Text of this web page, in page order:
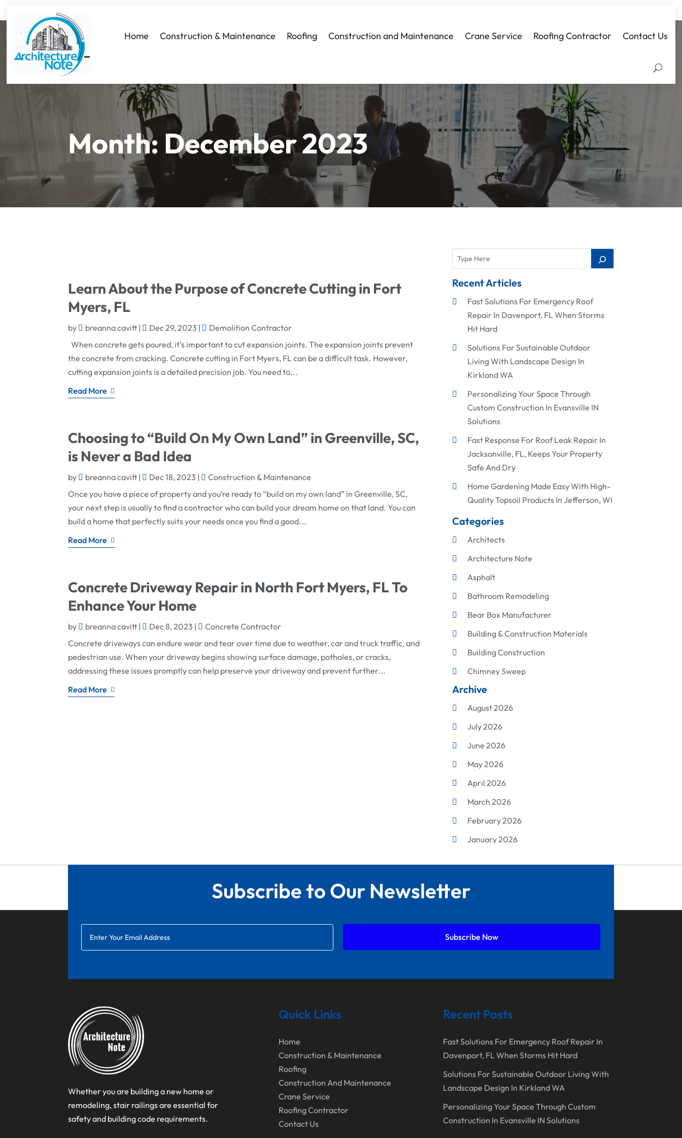
Home Construction & Maintenance Roofing Construction and Maintenance Crane Service Roofing Contractor Contact Us
Month: December 2023
Learn About the Purpose of Concrete Cutting in Fort
Myers, FL
by breanna cavitt | Dec 29, 2023 |
Demolition Contractor
When concrete gets poured, it’s important to cut expansion joints. The expansion joints prevent
the concrete from cracking. Concrete cutting in Fort Myers, FL can be a difficult task. However,
cutting expansion joints is a detailed precision job. You need to...
Read More
Choosing to “Build On My Own Land” in Greenville, SC,
is Never a Bad Idea
by breanna cavitt | Dec 18, 2023 |
Construction & Maintenance
Once you have a piece of property and you’re ready to “build on my own land” in Greenville, SC,
your next step is usually to find a contractor who can build your dream home on that land. You can
build a home that perfectly suits your needs once you find a good...
Read More
Concrete Driveway Repair in North Fort Myers, FL To
Enhance Your Home
by breanna cavitt | Dec 8, 2023 |
Concrete Contractor
Concrete driveways can endure wear and tear over time due to weather, car and truck traffic, and
pedestrian use. When your driveway begins showing surface damage, potholes, or cracks,
addressing these issues promptly can help preserve your driveway and prevent further...
Read More
Recent Articles
Fast Solutions For Emergency Roof
Repair In Davenport, FL When Storms
Hit Hard
Solutions For Sustainable Outdoor
Living With Landscape Design In
Kirkland WA
Personalizing Your Space Through
Custom Construction In Evansville IN
Solutions
Fast Response For Roof Leak Repair In
Jacksonville, FL, Keeps Your Property
Safe And Dry
Home Gardening Made Easy With High-
Quality Topsoil Products In Jefferson, WI
Categories
Architects
Architecture Note
Asphalt
Bathroom Remodeling
Bear Box Manufacturer
Building & Construction Materials
Building Construction
Chimney Sweep
Cleaning
Concrete Contractor
Construction & Maintenance
Construction And Maintenance
Construction Company
Construction Equipment Rental
Corrugated Box Manufacturer
Crane Service
Custom Home Builder
Environmental Consultant
Excavating Contractor
Floor & Roof
Flooring Contractor
General Contractor
Gutter Installation
Home Improvement
Archive
August 2026
July 2026
June 2026
May 2026
April 2026
March 2026
February 2026
January 2026
August 2025
July 2025
April 2025
February 2025
December 2024
November 2024
October 2024
Subscribe to Our Newsletter
Subscribe Now
Whether you are building a new home or
remodeling, stair railings are essential for
safety and building code requirements.
Quick Links
Home
Construction & Maintenance
Roofing
Construction And Maintenance
Crane Service
Roofing Contractor
Contact Us
Recent Posts
Fast Solutions For Emergency Roof Repair In
Davenport, FL When Storms Hit Hard
Solutions For Sustainable Outdoor Living With
Landscape Design In Kirkland WA
Personalizing Your Space Through Custom
Construction In Evansville IN Solutions